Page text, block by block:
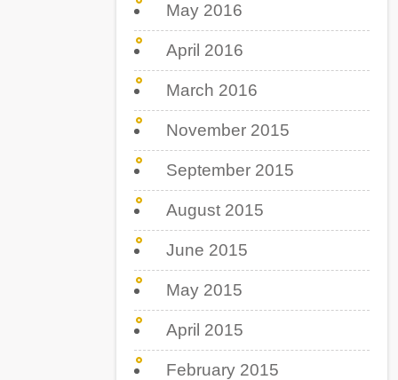
May 2016
April 2016
March 2016
November 2015
September 2015
August 2015
June 2015
May 2015
April 2015
February 2015